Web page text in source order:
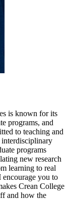
is known for its
programs, and
to teaching and
interdisciplinary
programs
new research
learning to real
you to
Crean College
and how the